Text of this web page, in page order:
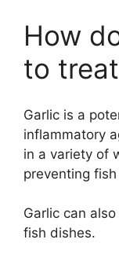
How
to
Garlic is a
inflammatory
in a variety of
preventing
Garlic can
fish dishes.